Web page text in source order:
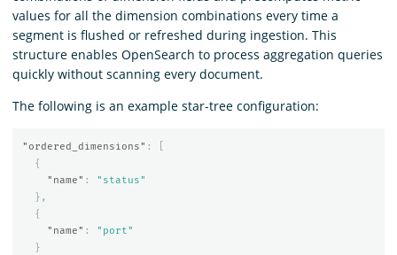
values for all the dimension combinations every time a
segment is flushed or refreshed during ingestion. This
structure enables OpenSearch to process aggregation queries
quickly without scanning every document.
The following is an example star-tree configuration:
"ordered_dimensions" :
{
"name" :
"status"
},
{
"name" :
"port"
}